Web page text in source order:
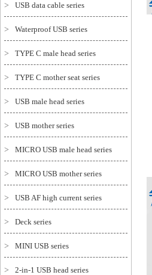
> USB data cable series
> Waterproof USB series
> TYPE C male head series
> TYPE C mother seat series
> USB male head series
> USB mother series
> MICRO USB male head series
> MICRO USB mother series
> USB AF high current series
> Deck series
> MINI USB series
> 2-in-1 USB head series